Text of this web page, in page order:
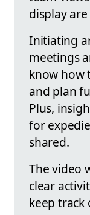
display
Initiating
meetings
know how
and plan
Plus,
for
shared.
The video
clear
keep track